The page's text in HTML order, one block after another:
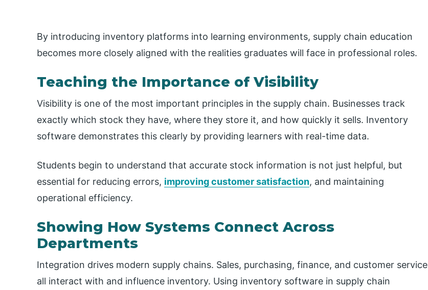
By introducing inventory platforms into learning environments, supply chain education
becomes more closely aligned with the realities graduates will face in professional roles.
Teaching the Importance of Visibility
Visibility is one of the most important principles in the supply chain. Businesses track
exactly which stock they have, where they store it, and how quickly it sells. Inventory
software demonstrates this clearly by providing learners with real-time data.
Students begin to understand that accurate stock information is not just helpful, but
essential for reducing errors, improving customer satisfaction, and maintaining
operational efficiency.
Showing How Systems Connect Across
Departments
Integration drives modern supply chains. Sales, purchasing, finance, and customer service
all interact with and influence inventory. Using inventory software in supply chain